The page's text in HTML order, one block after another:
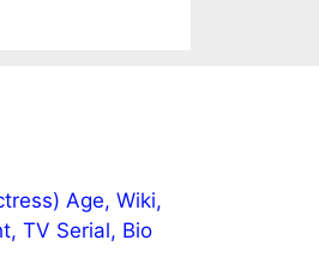
Age, Wiki,
TV Serial, Bio